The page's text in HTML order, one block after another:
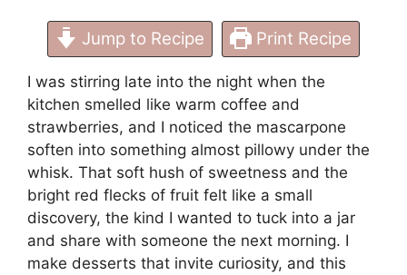
Jump to Recipe Print Recipe
I was stirring late into the night when the
kitchen smelled like warm coffee and
strawberries, and I noticed the mascarpone
soften into something almost pillowy under the
whisk. That soft hush of sweetness and the
bright red flecks of fruit felt like a small
discovery, the kind I wanted to tuck into a jar
and share with someone the next morning. I
make desserts that invite curiosity, and this